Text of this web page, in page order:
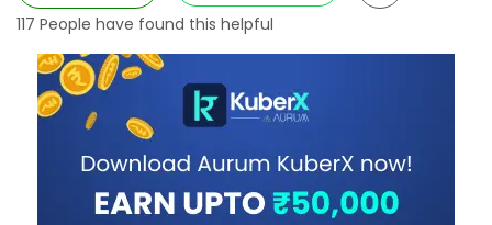
117 People have found this helpful